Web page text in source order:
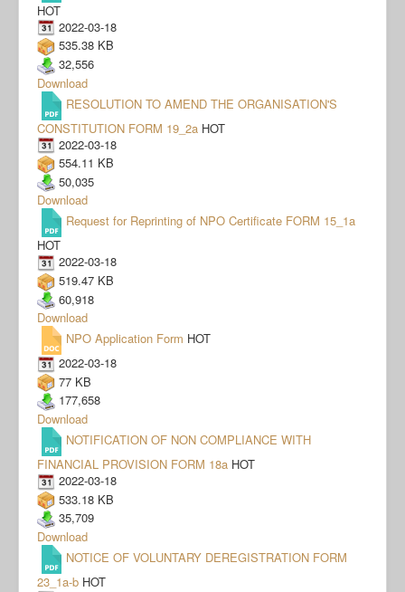
HOT
2022-03-18
535.38 KB
32,556
Download
RESOLUTION TO AMEND THE ORGANISATION'S
CONSTITUTION FORM 19_2a HOT
2022-03-18
554.11 KB
50,035
Download
Request for Reprinting of NPO Certificate FORM 15_1a
HOT
2022-03-18
519.47 KB
60,918
Download
NPO Application Form HOT
2022-03-18
77 KB
177,658
Download
NOTIFICATION OF NON COMPLIANCE WITH
FINANCIAL PROVISION FORM 18a HOT
2022-03-18
533.18 KB
35,709
Download
NOTICE OF VOLUNTARY DEREGISTRATION FORM
23_1a-b HOT